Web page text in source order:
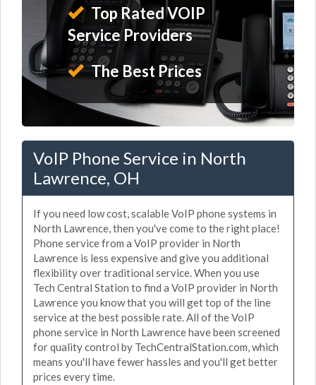
Top Rated VOIP
Service Providers
The Best Prices
VoIP Phone Service in North
Lawrence, OH
If you need low cost, scalable VoIP phone systems in
North Lawrence, then you've come to the right place!
Phone service from a VoIP provider in North
Lawrence is less expensive and give you additional
flexibility over traditional service. When you use
Tech Central Station to find a VoIP provider in North
Lawrence you know that you will get top of the line
service at the best possible rate. All of the VoIP
phone service in North Lawrence have been screened
for quality control by TechCentralStation.com, which
means you'll have fewer hassles and you'll get better
prices every time.